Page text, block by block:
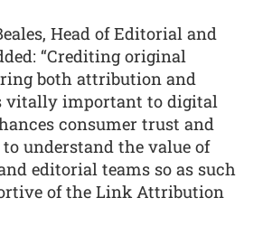
Head of Editorial and
“Crediting original
both attribution and
vitally important to digital
consumer trust and
understand the value of
editorial teams so as such
of the Link Attribution